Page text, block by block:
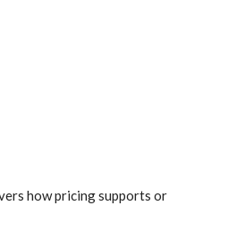
how pricing supports or